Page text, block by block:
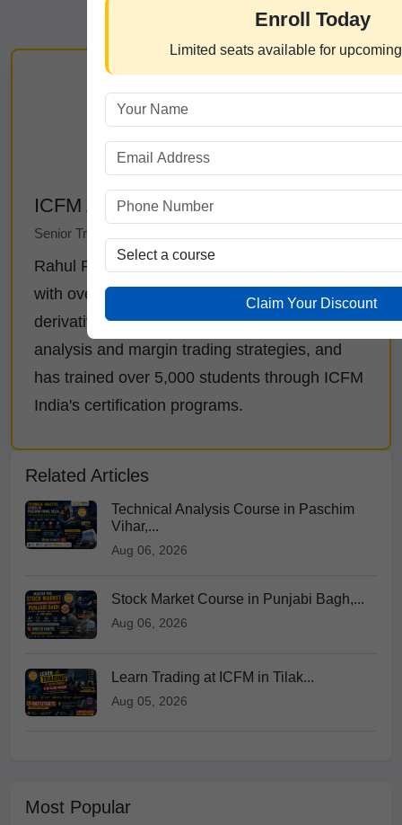
ICFM Admin
Senior Trading Analyst at ICFM India
Rahul Rai is a certified market professional
with over 12 years of experience in equity and
derivatives trading. He specializes in technical
analysis and margin trading strategies, and
has trained over 5,000 students through ICFM
India's certification programs.
Related Articles
Technical Analysis Course in Paschim
Vihar,...
Aug 06, 2026
Stock Market Course in Punjabi Bagh,...
Aug 06, 2026
Learn Trading at ICFM in Tilak...
Aug 05, 2026
Most Popular
Enroll Today
Limited seats available for
Claim Your Discount